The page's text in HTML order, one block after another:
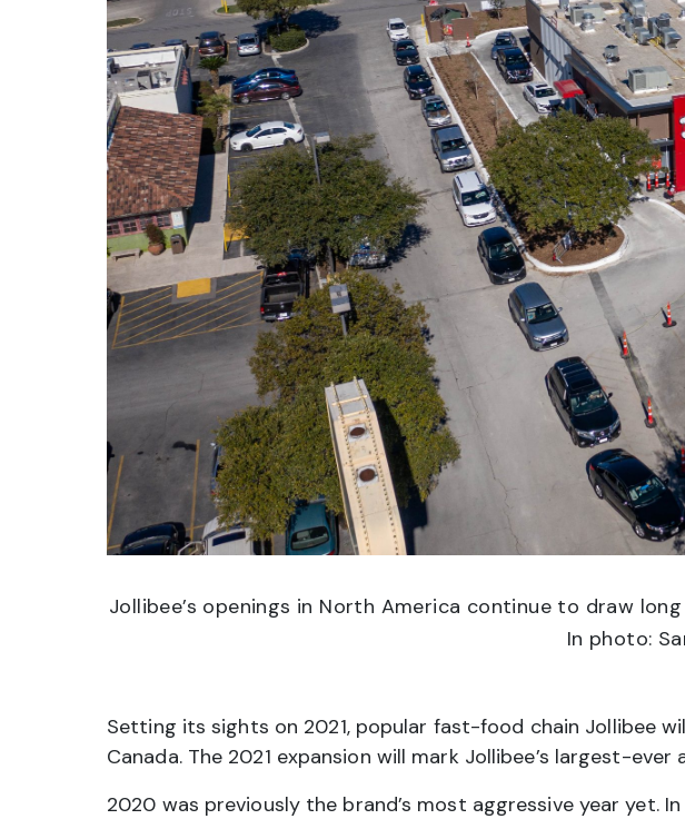
Jollibee’s openings in North America continue to draw
In photo:
Setting its sights on 2021, popular fast-food chain Jollibee
Canada. The 2021 expansion will mark Jollibee’s largest-
2020 was previously the brand’s most aggressive year yet.